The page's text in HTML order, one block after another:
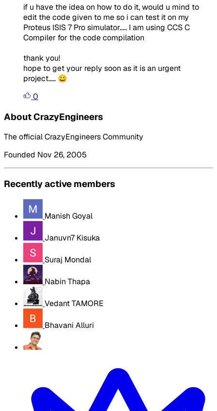
if u have the idea on how to do it, would u mind to
edit the code given to me so i can test it on my
Proteus ISIS 7 Pro simulator..... I am using CCS C
Compiler for the code compilation
thank you!
hope to get your reply soon as it is an urgent
project..... 😀
0
About CrazyEngineers
The official CrazyEngineers Community
Founded Nov 26, 2005
Recently active members
Manish Goyal
Januvn7 Kisuka
Suraj Mondal
Nabin Thapa
Vedant TAMORE
Bhavani Alluri